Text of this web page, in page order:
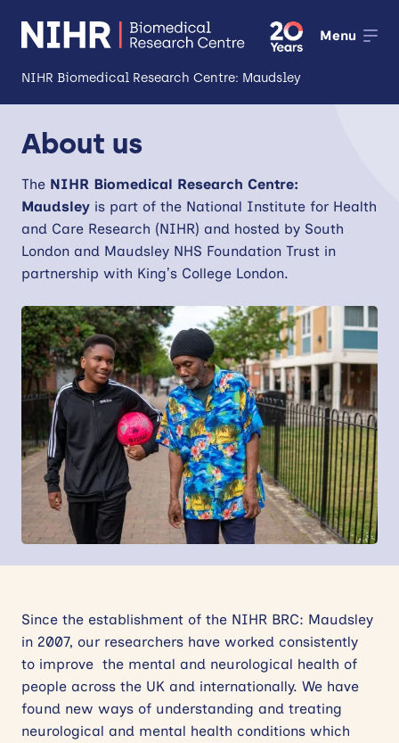
NIHR Biomedical Research Centre: Maudsley
Menu
About
Research
Impact
Expertise and Infrastructure
Patients and Public
Research Career Development
Partnerships
News
Events
Contact
About us
The NIHR Biomedical Research Centre:
Maudsley is part of the National Institute for Health
and Care Research (NIHR) and hosted by South
London and Maudsley NHS Foundation Trust in
partnership with King’s College London.
Since the establishment of the NIHR BRC: Maudsley
in 2007, our researchers have worked consistently
to improve the mental and neurological health of
people across the UK and internationally. We have
found new ways of understanding and treating
neurological and mental health conditions which